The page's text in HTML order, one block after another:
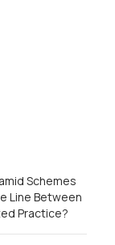
Schemes
Line Between
Practice?